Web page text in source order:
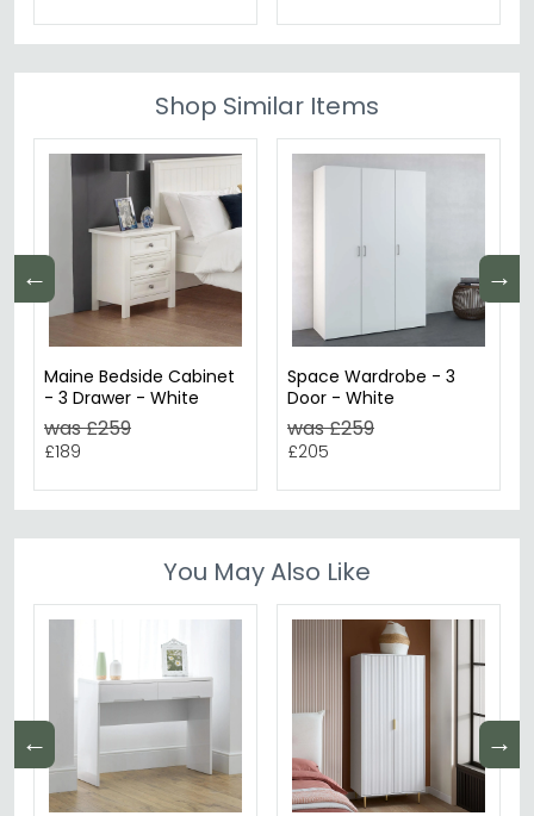
Shop Similar Items
← →
Maine Bedside Cabinet
- 3 Drawer - White
was £259
£189
Space Wardrobe - 3
Door - White
was £259
£205
You May Also Like
← →